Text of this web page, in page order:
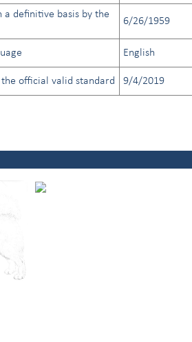
a definitive basis by the
6/26/1959
English
official valid standard 9/4/2019